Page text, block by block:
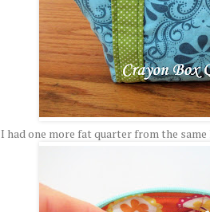
I had one more fat quarter from the